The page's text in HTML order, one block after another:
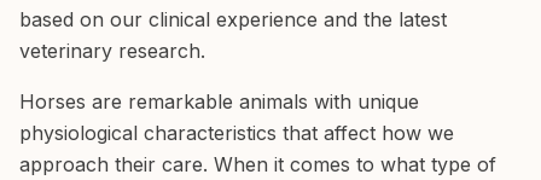
based on our clinical experience and the latest
veterinary research.
Horses are remarkable animals with unique
physiological characteristics that affect how we
approach their care. When it comes to what type of